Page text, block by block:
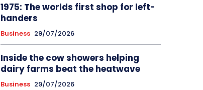
1975: The worlds first shop for left-
handers
Business 29/07/2026
Inside the cow showers helping
dairy farms beat the heatwave
Business 29/07/2026